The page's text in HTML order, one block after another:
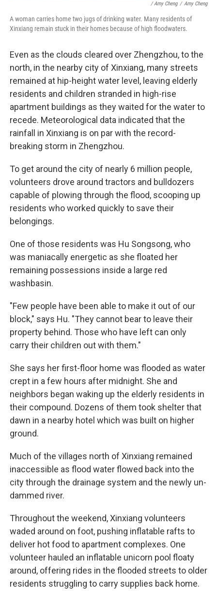
/ Amy Cheng / Amy Cheng
A woman carries home two jugs of drinking water. Many residents of
Xinxiang remain stuck in their homes because of high floodwaters.
Even as the clouds cleared over Zhengzhou, to the
north, in the nearby city of Xinxiang, many streets
remained at hip-height water level, leaving elderly
residents and children stranded in high-rise
apartment buildings as they waited for the water to
recede. Meteorological data indicated that the
rainfall in Xinxiang is on par with the record-
breaking storm in Zhengzhou.
To get around the city of nearly 6 million people,
volunteers drove around tractors and bulldozers
capable of plowing through the flood, scooping up
residents who worked quickly to save their
belongings.
One of those residents was Hu Songsong, who
was maniacally energetic as she floated her
remaining possessions inside a large red
washbasin.
"Few people have been able to make it out of our
block," says Hu. "They cannot bear to leave their
property behind. Those who have left can only
carry their children out with them."
She says her first-floor home was flooded as water
crept in a few hours after midnight. She and
neighbors began waking up the elderly residents in
their compound. Dozens of them took shelter that
dawn in a nearby hotel which was built on higher
ground.
Much of the villages north of Xinxiang remained
inaccessible as flood water flowed back into the
city through the drainage system and the newly un-
dammed river.
Throughout the weekend, Xinxiang volunteers
waded around on foot, pushing inflatable rafts to
deliver hot food to apartment complexes. One
volunteer hauled an inflatable unicorn pool floaty
around, offering rides in the flooded streets to older
residents struggling to carry supplies back home.